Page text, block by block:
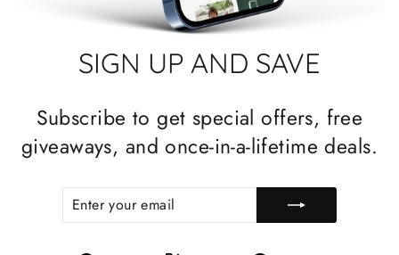
SIGN UP AND SAVE
Subscribe to get special offers, free
giveaways, and once-in-a-lifetime deals.
EMAIL